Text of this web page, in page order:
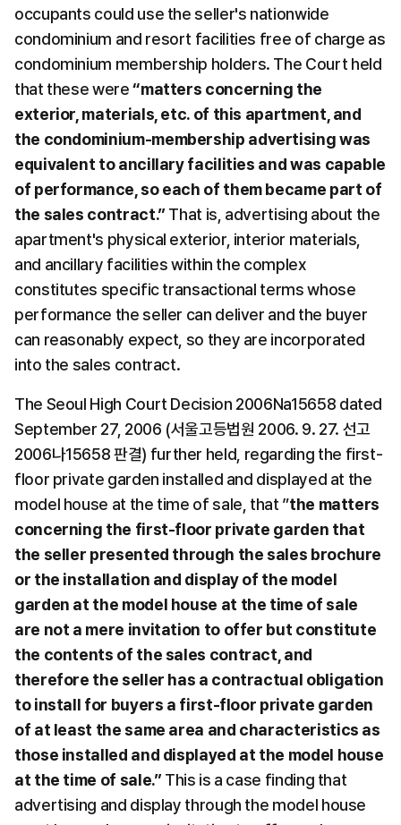
occupants could use the seller's nationwide
condominium and resort facilities free of charge as
condominium membership holders. The Court held
that these were “matters concerning the
exterior, materials, etc. of this apartment, and
the condominium-membership advertising was
equivalent to ancillary facilities and was capable
of performance, so each of them became part of
the sales contract.” That is, advertising about the
apartment's physical exterior, interior materials,
and ancillary facilities within the complex
constitutes specific transactional terms whose
performance the seller can deliver and the buyer
can reasonably expect, so they are incorporated
into the sales contract.
The Seoul High Court Decision 2006Na15658 dated
September 27, 2006 (서울고등법원 2006. 9. 27. 선고
2006나15658 판결) further held, regarding the first-
floor private garden installed and displayed at the
model house at the time of sale, that ”the matters
concerning the first-floor private garden that
the seller presented through the sales brochure
or the installation and display of the model
garden at the model house at the time of sale
are not a mere invitation to offer but constitute
the contents of the sales contract, and
therefore the seller has a contractual obligation
to install for buyers a first-floor private garden
of at least the same area and characteristics as
those installed and displayed at the model house
at the time of sale.” This is a case finding that
advertising and display through the model house